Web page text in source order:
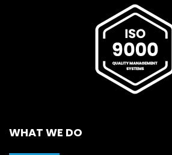
WHAT WE DO